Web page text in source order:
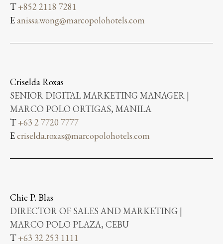
T+852 2118 7281
Eanissa.wong@marcopolohotels.com
Criselda Roxas
SENIOR DIGITAL MARKETING MANAGER |
MARCO POLO ORTIGAS, MANILA
T+63 2 7720 7777
Ecriselda.roxas@marcopolohotels.com
Chie P. Blas
DIRECTOR OF SALES AND MARKETING |
MARCO POLO PLAZA, CEBU
T+63 32 253 1111